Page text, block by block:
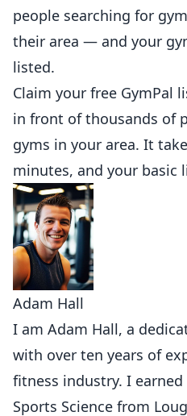
people searching for
their area — and your
listed.
Claim your free GymPal
in front of thousands of
gyms in your area. It
minutes, and your basic
Adam Hall
I am Adam Hall, a
with over ten years of
fitness industry. I earned
Sports Science from